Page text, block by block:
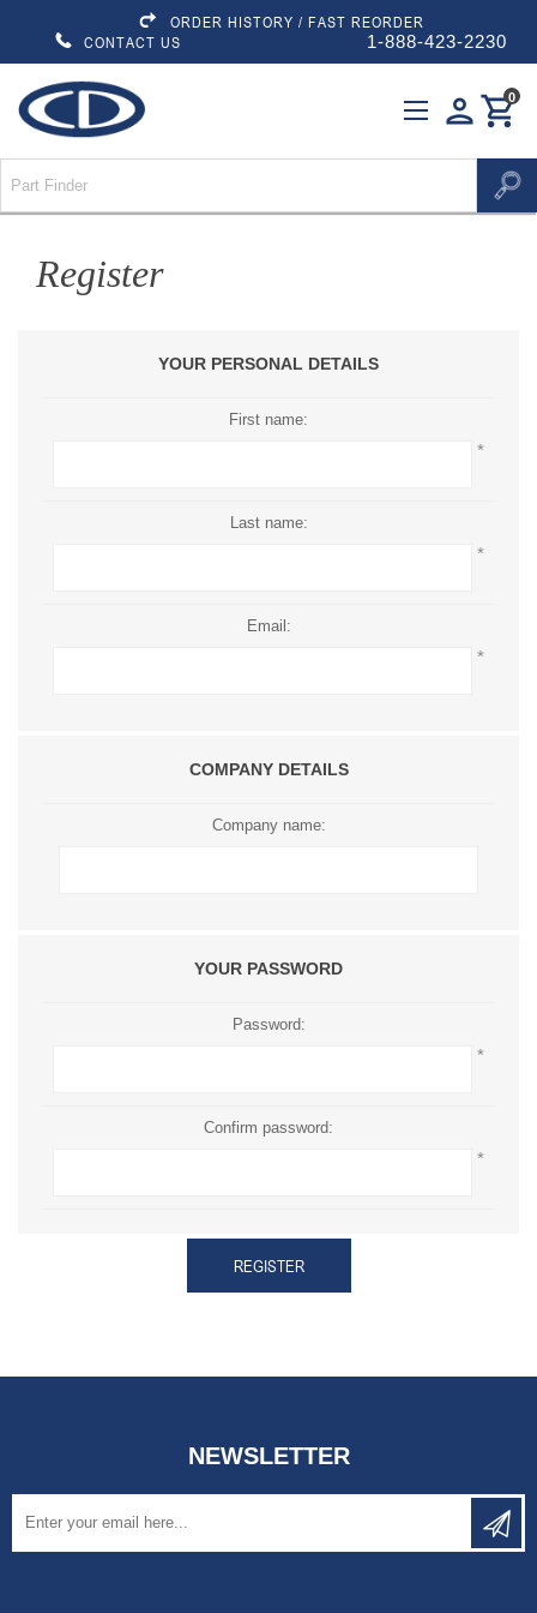
ORDER HISTORY / FAST REORDER
CONTACT US
1-888-423-2230
personshopping_cart
0
Register
YOUR PERSONAL DETAILS
First name:
*
Last name:
*
Email:
*
COMPANY DETAILS
Company name:
YOUR PASSWORD
Password:
*
Confirm password:
*
REGISTER
NEWSLETTER